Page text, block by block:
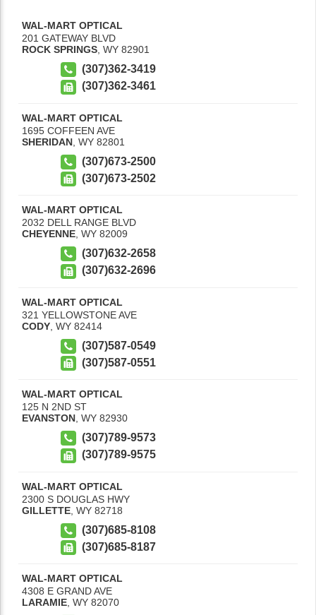
WAL-MART OPTICAL
201 GATEWAY BLVD
ROCK SPRINGS WY 82901
(307)362-3419
(307)362-3461
WAL-MART OPTICAL
1695 COFFEEN AVE
SHERIDAN WY 82801
(307)673-2500
(307)673-2502
WAL-MART OPTICAL
2032 DELL RANGE BLVD
CHEYENNE WY 82009
(307)632-2658
(307)632-2696
WAL-MART OPTICAL
321 YELLOWSTONE AVE
CODY WY 82414
(307)587-0549
(307)587-0551
WAL-MART OPTICAL
125 N 2ND ST
EVANSTON WY 82930
(307)789-9573
(307)789-9575
WAL-MART OPTICAL
2300 S DOUGLAS HWY
GILLETTE WY 82718
(307)685-8108
(307)685-8187
WAL-MART OPTICAL
4308 E GRAND AVE
LARAMIE WY 82070